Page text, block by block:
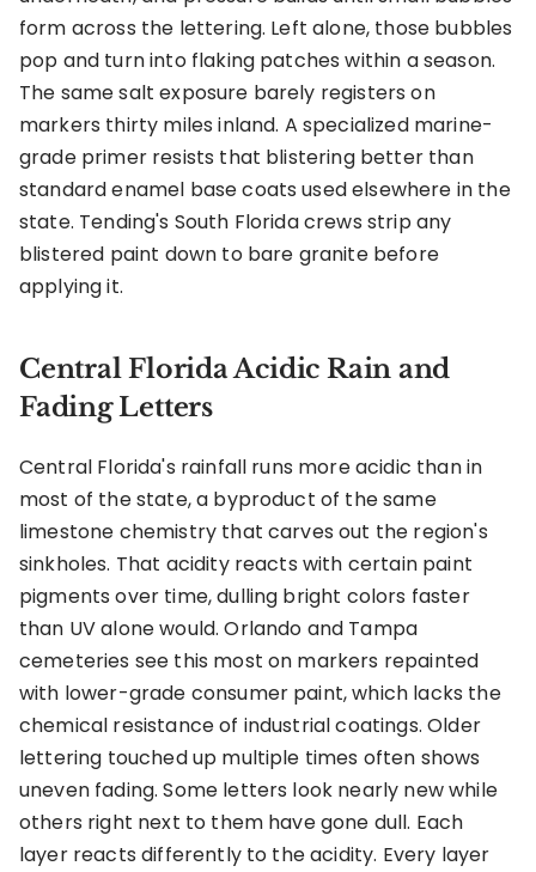
form across the lettering. Left alone, those bubbles
pop and turn into flaking patches within a season.
The same salt exposure barely registers on
markers thirty miles inland. A specialized marine-
grade primer resists that blistering better than
standard enamel base coats used elsewhere in the
state. Tending's South Florida crews strip any
blistered paint down to bare granite before
applying it.
Central Florida Acidic Rain and
Fading Letters
Central Florida's rainfall runs more acidic than in
most of the state, a byproduct of the same
limestone chemistry that carves out the region's
sinkholes. That acidity reacts with certain paint
pigments over time, dulling bright colors faster
than UV alone would. Orlando and Tampa
cemeteries see this most on markers repainted
with lower-grade consumer paint, which lacks the
chemical resistance of industrial coatings. Older
lettering touched up multiple times often shows
uneven fading. Some letters look nearly new while
others right next to them have gone dull. Each
layer reacts differently to the acidity. Every layer